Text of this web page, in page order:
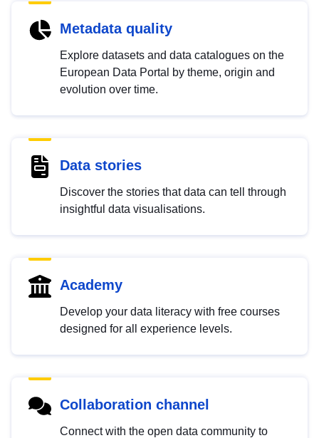
Metadata quality
Explore datasets and data catalogues on the
European Data Portal by theme, origin and
evolution over time.
Data stories
Discover the stories that data can tell through
insightful data visualisations.
Academy
Develop your data literacy with free courses
designed for all experience levels.
Collaboration channel
Connect with the open data community to